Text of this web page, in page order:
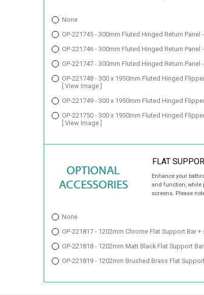
None
OP-221745 - 300mm Fluted Hinged Return
OP-221746 - 300mm Fluted Hinged Return Panel
OP-221747 - 300mm Fluted Hinged Return
OP-221748 - 300 x 1950mm Fluted Hinged
[ View Image ]
OP-221749 - 300 x 1950mm Fluted Hinged
OP-221750 - 300 x 1950mm Fluted Hinged
[ View Image ]
FLAT
Enhance your
and function, while
screens. Please
None
OP-221817 - 1202mm Chrome Flat Support Bar +
OP-221818 - 1202mm Matt Black Flat Support
OP-221819 - 1202mm Brushed Brass Flat